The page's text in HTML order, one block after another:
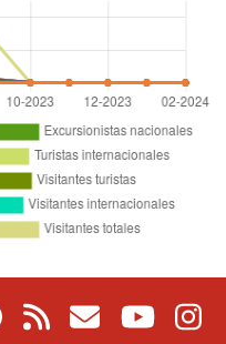
Facebook
RSS E-Mail Youtube